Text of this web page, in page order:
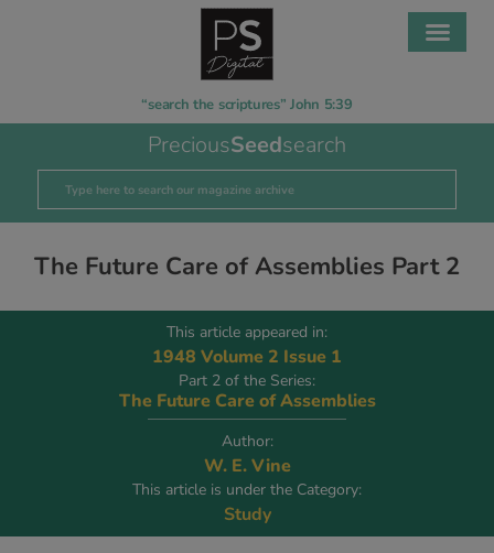
“search the scriptures” John 5:39
PreciousSeedsearch
The Future Care of Assemblies Part 2
This article appeared in:
1948 Volume 2 Issue 1
Part 2 of the Series:
The Future Care of Assemblies
Author:
W. E. Vine
This article is under the Category:
Study